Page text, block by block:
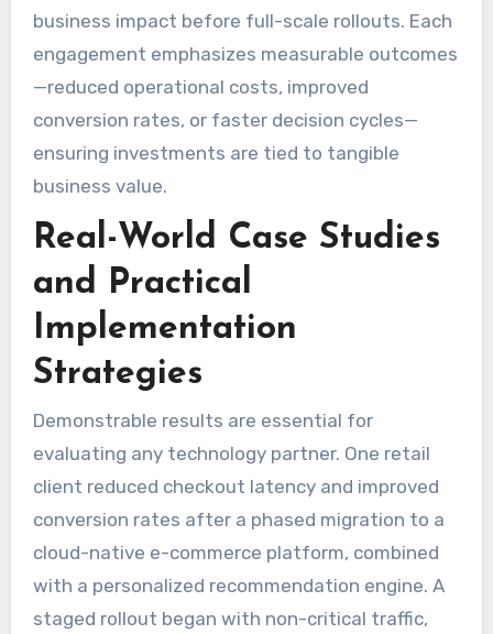
business impact before full-scale rollouts. Each
engagement emphasizes measurable outcomes
—reduced operational costs, improved
conversion rates, or faster decision cycles—
ensuring investments are tied to tangible
business value.
Real-World Case Studies
and Practical
Implementation
Strategies
Demonstrable results are essential for
evaluating any technology partner. One retail
client reduced checkout latency and improved
conversion rates after a phased migration to a
cloud-native e-commerce platform, combined
with a personalized recommendation engine. A
staged rollout began with non-critical traffic,